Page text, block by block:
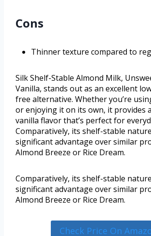
Cons
Thinner texture compared to
Silk Shelf-Stable Almond Milk,
Vanilla, stands out as an excellent
free alternative. Whether you’re
or enjoying it on its own, it provides
vanilla flavor that’s perfect for
Comparatively, its shelf-stable
significant advantage over similar
Almond Breeze or Rice Dream.
Comparatively, its shelf-stable
significant advantage over similar
Almond Breeze or Rice Dream.
Check Price On